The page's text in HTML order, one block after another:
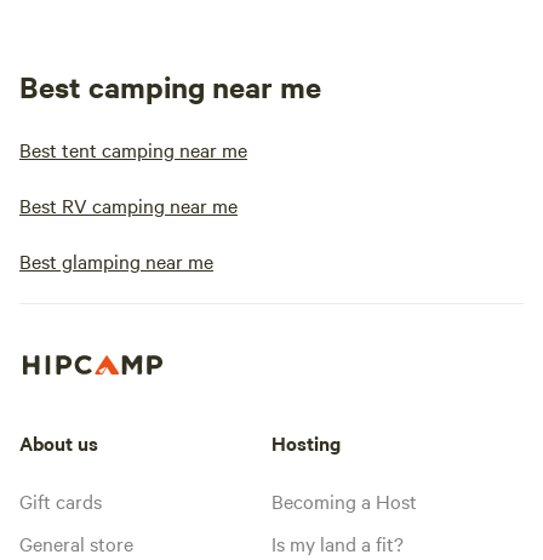
Best camping near me
Best tent camping near me
Best RV camping near me
Best glamping near me
About us
Gift cards
General store
Hosting
Becoming a Host
Is my land a fit?